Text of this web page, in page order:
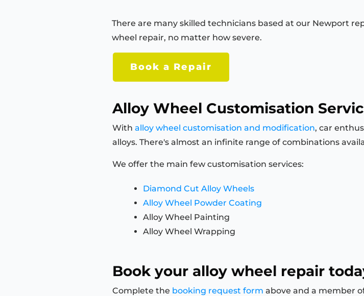
There are many skilled technicians based at our Newport
wheel repair, no matter how severe.
Book a Repair
Alloy Wheel Customisation
With alloy wheel customisation and modification, car
alloys. There's almost an infinite range of combinations
We offer the main few customisation services:
Diamond Cut Alloy Wheels
Alloy Wheel Powder Coating
Alloy Wheel Painting
Alloy Wheel Wrapping
Book your alloy wheel repair
Complete the booking request form above and a member